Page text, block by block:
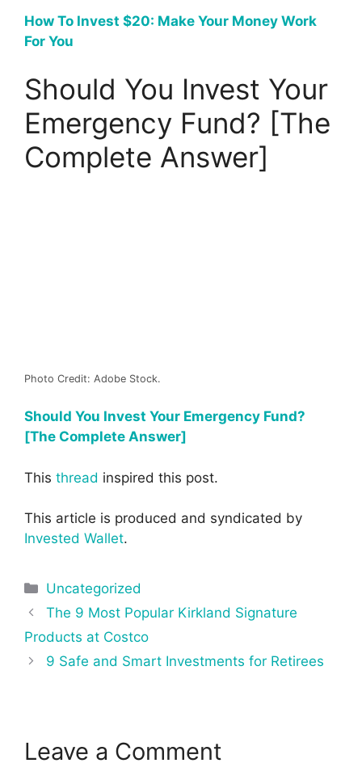
How To Invest $20: Make Your Money Work
For You
Should You Invest Your
Emergency Fund? [The
Complete Answer]
Photo Credit: Adobe Stock.
Should You Invest Your Emergency Fund?
[The Complete Answer]
This thread inspired this post.
This article is produced and syndicated by
Invested Wallet.
Categories
Uncategorized
Post
navigation
The 9 Most Popular Kirkland Signature
Products at Costco
9 Safe and Smart Investments for Retirees
Leave a Comment